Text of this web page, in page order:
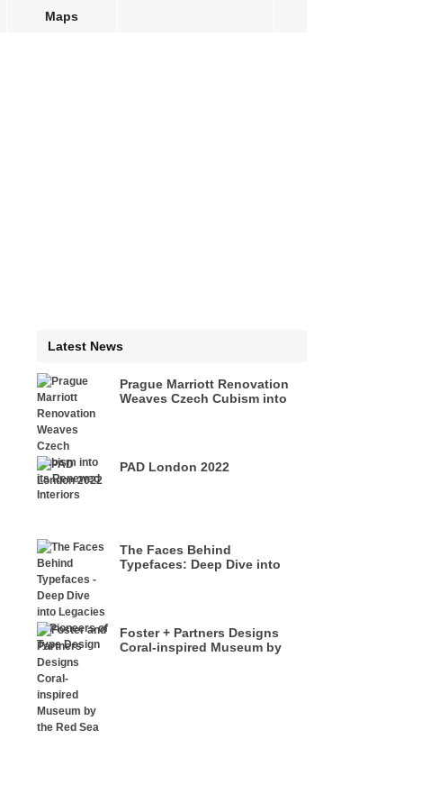
Maps
Latest News
Prague Marriott Renovation
Weaves Czech Cubism into
PAD London 2022
The Faces Behind
Typefaces: Deep Dive into
Foster + Partners Designs
Coral-inspired Museum by